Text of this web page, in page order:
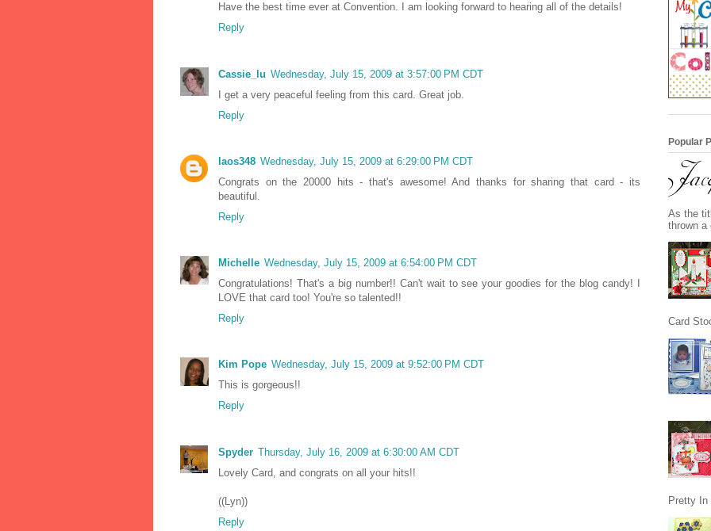
Have the best time ever at Convention. I am looking forward to hearing all of the details!
Reply
Cassie_lu Wednesday, July 15, 2009 at 3:57:00 PM CDT
I get a very peaceful feeling from this card. Great job.
Reply
laos348 Wednesday, July 15, 2009 at 6:29:00 PM CDT
Congrats on the 20000 hits - that's awesome! And thanks for sharing that card - its
beautiful.
Reply
Michelle Wednesday, July 15, 2009 at 6:54:00 PM CDT
Congratulations! That's a big number!! Can't wait to see your goodies for the blog candy! I
LOVE that card too! You're so talented!!
Reply
Kim Pope Wednesday, July 15, 2009 at 9:52:00 PM CDT
This is gorgeous!!
Reply
Spyder Thursday, July 16, 2009 at 6:30:00 AM CDT
Lovely Card, and congrats on all your hits!!
((Lyn))
Reply
Popular
As the
thrown a
Card
Pretty